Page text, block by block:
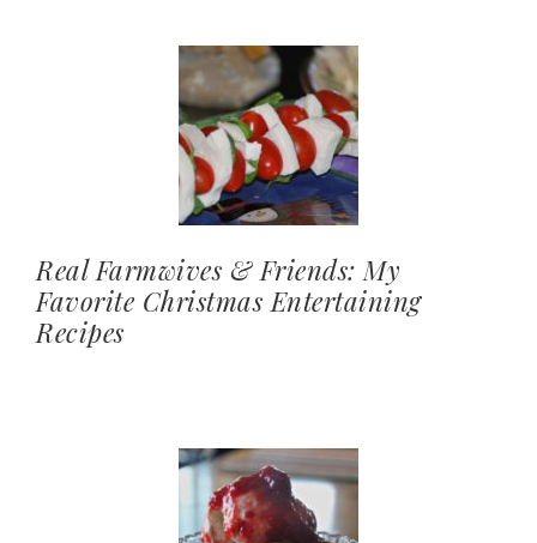
Real Farmwives & Friends: My
Favorite Christmas Entertaining
Recipes